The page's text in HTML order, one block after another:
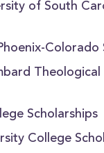
of South
Colorado
Theological
Scholarships
College